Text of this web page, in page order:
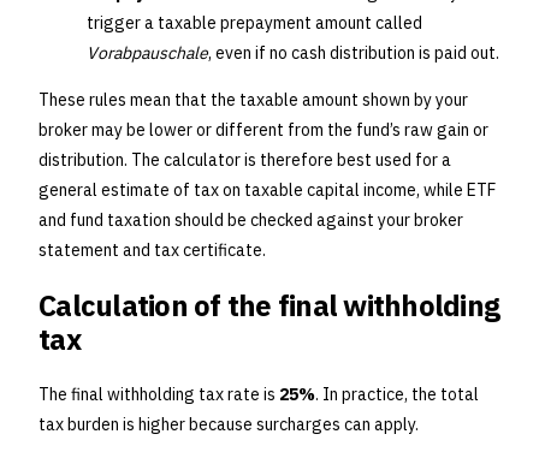
trigger a taxable prepayment amount called
Vorabpauschale, even if no cash distribution is paid out.
These rules mean that the taxable amount shown by your
broker may be lower or different from the fund’s raw gain or
distribution. The calculator is therefore best used for a
general estimate of tax on taxable capital income, while ETF
and fund taxation should be checked against your broker
statement and tax certificate.
Calculation of the final withholding
tax
The final withholding tax rate is 25%. In practice, the total
tax burden is higher because surcharges can apply.